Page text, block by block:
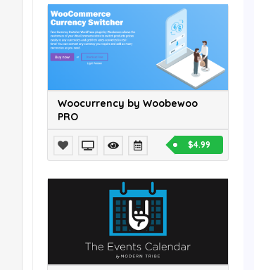
Woocurrency by Woobewoo
PRO
$4.99